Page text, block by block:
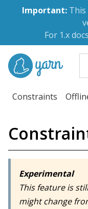
Important: This
For 1.x
Constraints
Experimental
This feature is
might change